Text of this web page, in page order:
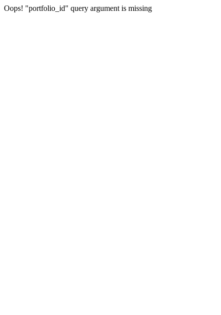
Oops! "portfolio_id" query argument is missing